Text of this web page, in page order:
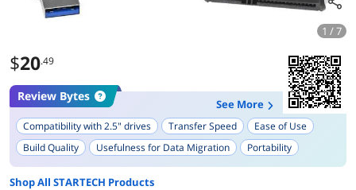
1 / 7
$20.49
Review Bytes
See More
Compatibility with 2.5" drives Transfer Speed
Ease of Use
Build Quality
Usefulness for Data Migration
Portability
Design
Activity LED Indicator
Shop All STARTECH Products